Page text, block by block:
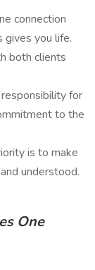
connection
you life.
both clients
responsibility for
to the
is to make
understood.
One